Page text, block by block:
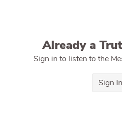
Already a
Sign in to listen to the
Sign In